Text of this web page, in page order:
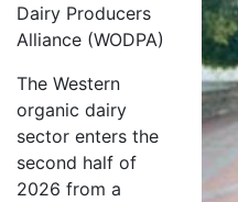
Dairy Producers
Alliance (WODPA)
The Western
organic dairy
sector enters the
second half of
2026 from a